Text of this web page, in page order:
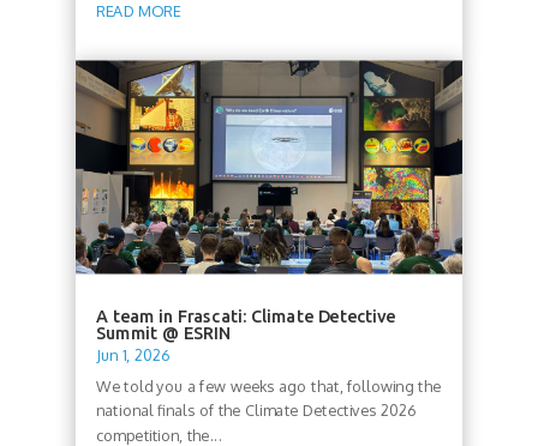
READ MORE
A team in Frascati: Climate Detective
Summit @ ESRIN
Jun 1, 2026
We told you a few weeks ago that, following the
national finals of the Climate Detectives 2026
competition, the...